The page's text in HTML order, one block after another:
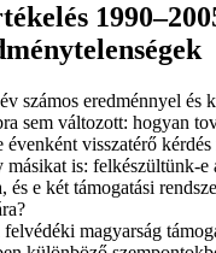
szá­mos ered­mén­­nyel és
sem vál­to­zott: ho­gyan
éven­ként vis­­sza­té­rő
má­si­kat is: fel­ké­szül­tünk-
és e két tá­mo­ga­tá­si
ma­gyar­ság